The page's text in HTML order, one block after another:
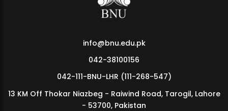
MDSVAD Annual Degree Show 2026
info@bnu.edu.pk
042-38100156
042-111-BNU-LHR (111-268-547)
13 KM Off Thokar Niazbeg - Raiwind Road, Tarogil, Lahore
- 53700, Pakistan